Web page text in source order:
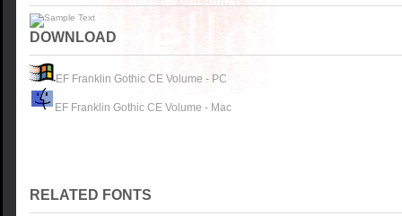
DOWNLOAD
EF Franklin Gothic CE Volume - PC
EF Franklin Gothic CE Volume - Mac
RELATED FONTS